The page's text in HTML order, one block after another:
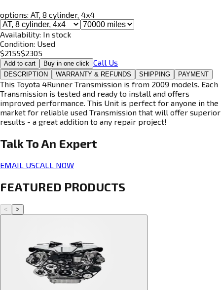
options: AT, 8 cylinder, 4x4
Availability: In stock
Condition: Used
$2155$2305
Add to cart Buy in one click Call Us
DESCRIPTION WARRANTY & REFUNDS SHIPPING PAYMENT
This Toyota 4Runner Transmission is from 2009 models. Each
Transmission is tested and ready to install and offers
improved performance. This Unit is perfect for anyone in the
market for reliable used Transmission that will offer superior
results - a great addition to any repair project!
Talk To An Expert
EMAIL USCALL NOW
FEATURED PRODUCTS
< >